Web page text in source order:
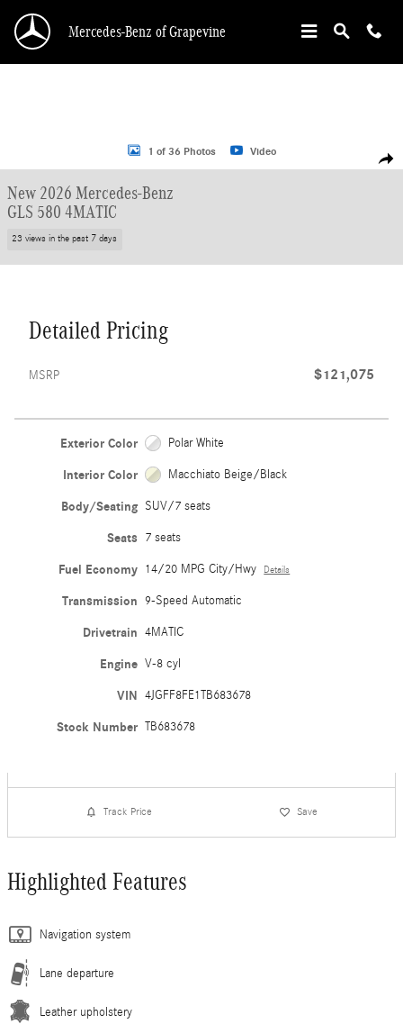
Mercedes-Benz of Grapevine
New 2026 Mercedes-Benz GLS 580 SUV Photo 1 of 36
1 of 36 Photos Video
New 2026 Mercedes-Benz
GLS 580 4MATIC
23 views in the past 7 days
Detailed Pricing
MSRP $121,075
Exterior Color Polar White
Interior Color Macchiato Beige/Black
Body/Seating SUV/7 seats
Seats 7 seats
Fuel Economy 14/20 MPG City/Hwy Details
Transmission 9-Speed Automatic
Drivetrain 4MATIC
Engine V-8 cyl
VIN 4JGFF8FE1TB683678
Stock Number TB683678
Track Price Save
Highlighted Features
Navigation system
Lane departure
Leather upholstery